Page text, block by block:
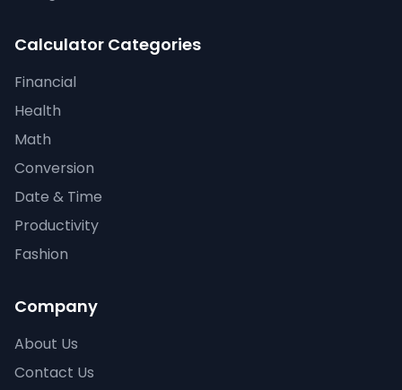
Calculator Categories
Financial
Health
Math
Conversion
Date & Time
Productivity
Fashion
Company
About Us
Contact Us